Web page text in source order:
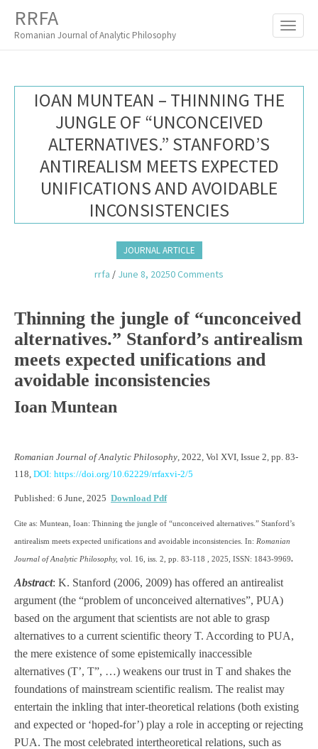
I
RRFA
Romanian Journal of Analytic Philosophy
IOAN MUNTEAN – THINNING THE
JUNGLE OF “UNCONCEIVED
ALTERNATIVES.” STANFORD’S
ANTIREALISM MEETS EXPECTED
UNIFICATIONS AND AVOIDABLE
INCONSISTENCIES
JOURNAL ARTICLE
rrfa / June 8, 20250 Comments
Thinning the jungle of “unconceived
alternatives.” Stanford’s antirealism
meets expected unifications and
avoidable inconsistencies
Ioan Muntean
Romanian Journal of Analytic Philosophy, 2022, Vol XVI, Issue 2, pp. 83-
118, DOI: https://doi.org/10.62229/rrfaxvi-2/5
Published: 6 June, 2025 Download Pdf
Cite as: Muntean, Ioan: Thinning the jungle of “unconceived alternatives.” Stanford’s
antirealism meets expected unifications and avoidable inconsistencies. In: Romanian
Journal of Analytic Philosophy, vol. 16, iss. 2, pp. 83-118 , 2025, ISSN: 1843-9969.
Abstract: K. Stanford (2006, 2009) has offered an antirealist
argument (the “problem of unconceived alternatives”, PUA)
based on the argument that scientists are not able to grasp
alternatives to a current scientific theory T. According to PUA,
the mere existence of some epistemically inaccessible
alternatives (T’, T”, …) weakens our trust in T and shakes the
foundations of mainstream scientific realism. The realist may
entertain the inkling that inter-theoretical relations (both existing
and expected or ‘hoped-for’) play a role in accepting or rejecting
PUA. The most celebrated intertheoretical relations, such as